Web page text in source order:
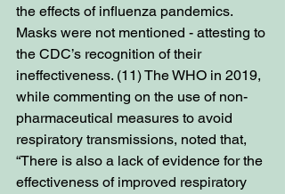
the effects of influenza pandemics.
Masks were not mentioned - attesting to
the CDC’s recognition of their
ineffectiveness. (11) The WHO in 2019,
while commenting on the use of non-
pharmaceutical measures to avoid
respiratory transmissions, noted that,
“There is also a lack of evidence for the
effectiveness of improved respiratory